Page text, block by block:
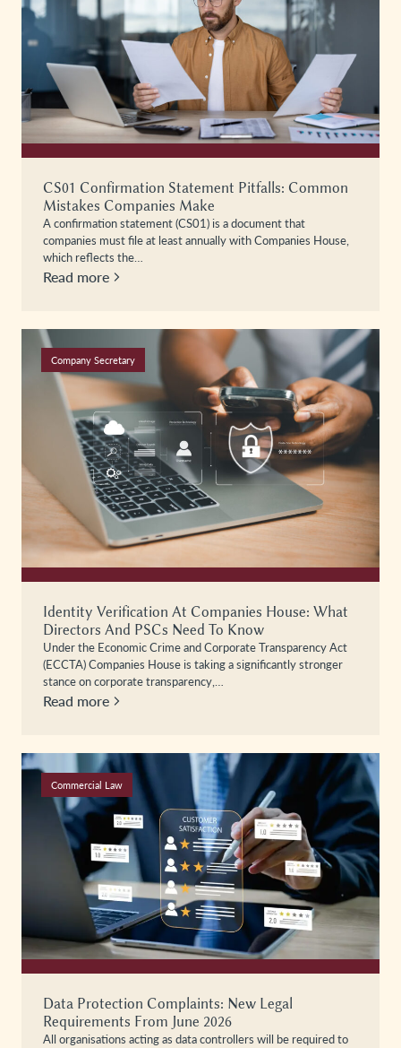
CS01 Confirmation Statement Pitfalls: Common
Mistakes Companies Make
A confirmation statement (CS01) is a document that
companies must file at least annually with Companies House,
which reflects the…
Read more
Company Secretary
Identity Verification At Companies House: What
Directors And PSCs Need To Know
Under the Economic Crime and Corporate Transparency Act
(ECCTA) Companies House is taking a significantly stronger
stance on corporate transparency,…
Read more
Commercial Law
Data Protection Complaints: New Legal
Requirements From June 2026
All organisations acting as data controllers will be required to